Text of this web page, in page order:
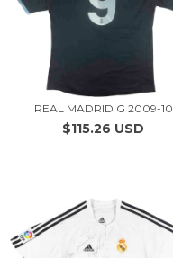
REAL MADRID G 2009-10
$115.26 USD